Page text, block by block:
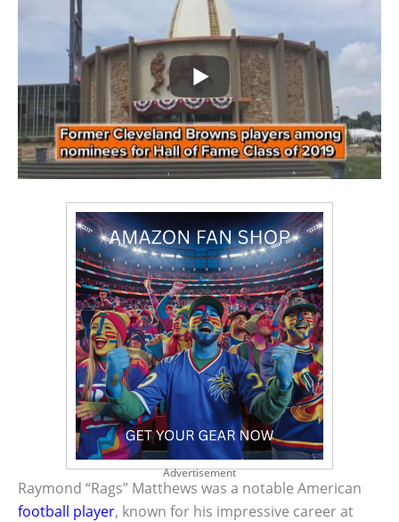
Advertisement
Raymond “Rags” Matthews was a notable American
football player, known for his impressive career at